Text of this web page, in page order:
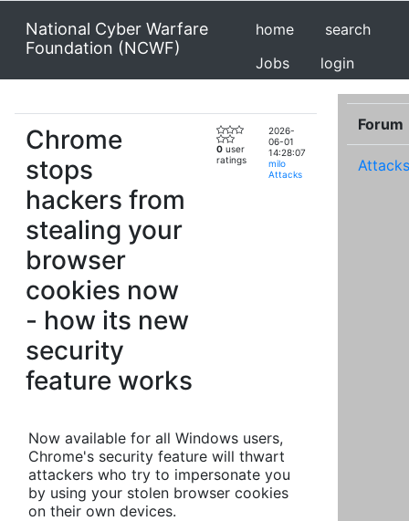
National Cyber Warfare
Foundation (NCWF)
home
search
Jobs
login
Chrome
stops
hackers from
stealing your
browser
cookies now
- how its new
security
feature works
0 user
ratings
2026-
06-01
14:28:07
milo
Attacks
Now available for all Windows users,
Chrome's security feature will thwart
attackers who try to impersonate you
by using your stolen browser cookies
on their own devices.
Forum
Attacks